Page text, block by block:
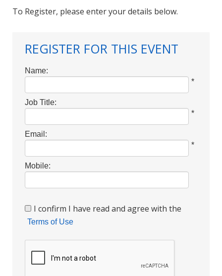
To Register, please enter your details below.
REGISTER FOR THIS EVENT
Name:
*
Job Title:
*
Email:
*
Mobile:
I confirm I have read and agree with the
Terms of Use